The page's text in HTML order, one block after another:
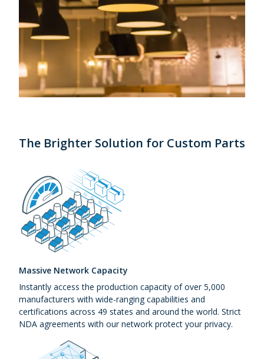
The Brighter Solution for Custom Parts
Massive Network Capacity
Instantly access the production capacity of over 5,000
manufacturers with wide-ranging capabilities and
certifications across 49 states and around the world. Strict
NDA agreements with our network protect your privacy.